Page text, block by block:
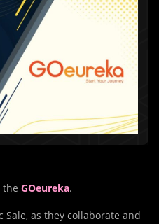
the GOeureka.
Sale, as they collaborate and